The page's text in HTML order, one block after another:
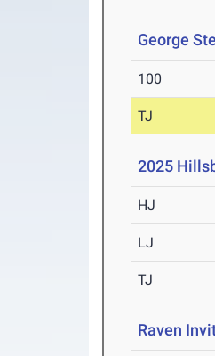
George
100
TJ
2025
HJ
LJ
TJ
Raven